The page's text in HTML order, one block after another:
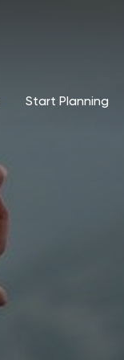
Start Planning